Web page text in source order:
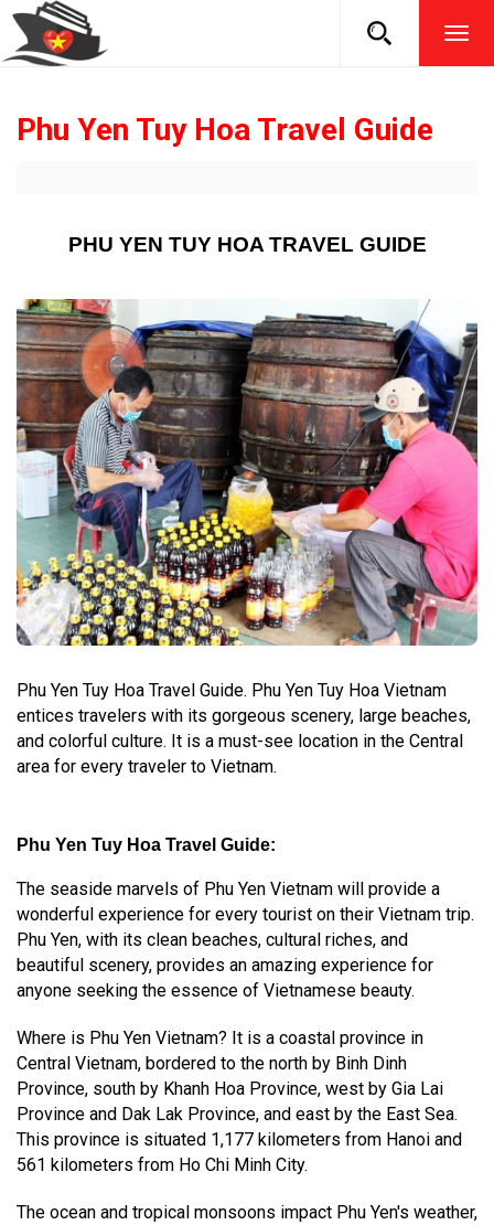
Phu Yen Tuy Hoa Travel Guide
PHU YEN TUY HOA TRAVEL GUIDE
Phu Yen Tuy Hoa Travel Guide. Phu Yen Tuy Hoa Vietnam
entices travelers with its gorgeous scenery, large beaches,
and colorful culture. It is a must-see location in the Central
area for every traveler to Vietnam.
Phu Yen Tuy Hoa Travel Guide:
The seaside marvels of Phu Yen Vietnam will provide a
wonderful experience for every tourist on their Vietnam trip.
Phu Yen, with its clean beaches, cultural riches, and
beautiful scenery, provides an amazing experience for
anyone seeking the essence of Vietnamese beauty.
Where is Phu Yen Vietnam? It is a coastal province in
Central Vietnam, bordered to the north by Binh Dinh
Province, south by Khanh Hoa Province, west by Gia Lai
Province and Dak Lak Province, and east by the East Sea.
This province is situated 1,177 kilometers from Hanoi and
561 kilometers from Ho Chi Minh City.
The ocean and tropical monsoons impact Phu Yen's weather,